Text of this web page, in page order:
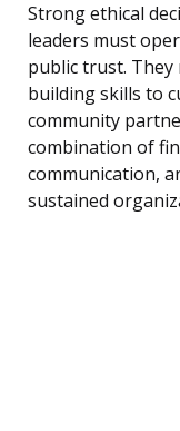
Strong ethical
leaders must
public trust.
building skills to
community
combination of
communication,
sustained